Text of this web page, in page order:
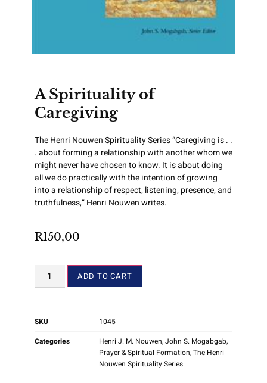
A Spirituality of
Caregiving
The Henri Nouwen Spirituality Series “Caregiving is . .
. about forming a relationship with another whom we
might never have chosen to know. It is about doing
all we do practically with the intention of growing
into a relationship of respect, listening, presence, and
truthfulness,” Henri Nouwen writes.
R150,00
ADD TO CART
SKU
1045
Categories
Henri J. M. Nouwen,John S. Mogabgab,
Prayer & Spiritual Formation,The Henri
Nouwen Spirituality Series